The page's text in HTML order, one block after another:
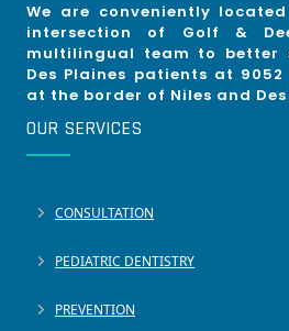
We are conveniently
intersection of Golf &
multilingual team to better
Des Plaines patients at
at the border of Niles and Des
OUR SERVICES
CONSULTATION
PEDIATRIC DENTISTRY
PREVENTION